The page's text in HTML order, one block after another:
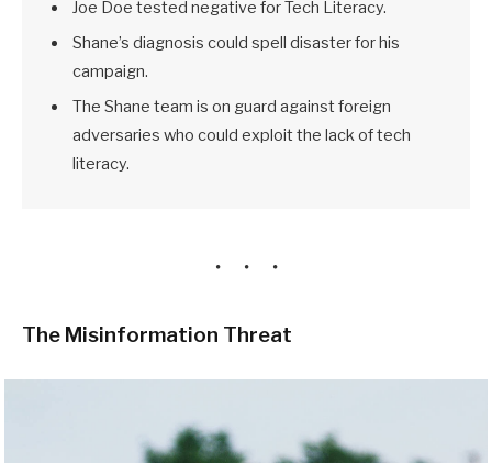
Joe Doe tested negative for Tech Literacy.
Shane’s diagnosis could spell disaster for his
campaign.
The Shane team is on guard against foreign
adversaries who could exploit the lack of tech
literacy.
The Misinformation Threat